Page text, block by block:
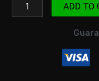
ADD TO